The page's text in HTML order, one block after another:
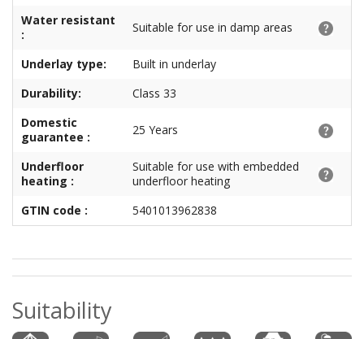
Water resistant
:
Suitable for use in damp areas
Underlay type:
Built in underlay
Durability:
Class 33
Domestic
guarantee :
25 Years
Underfloor
heating :
Suitable for use with embedded
underfloor heating
GTIN code :
5401013962838
Suitability